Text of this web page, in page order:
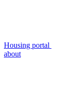
Housing portal
about